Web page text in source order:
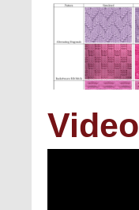
Video